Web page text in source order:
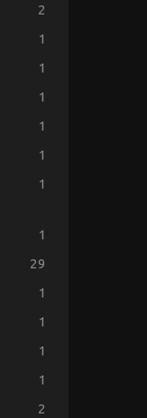
2
1
1
1
1
1
1
1
29
1
1
1
1
2